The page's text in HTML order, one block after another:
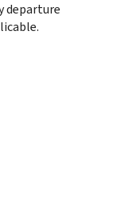
departure